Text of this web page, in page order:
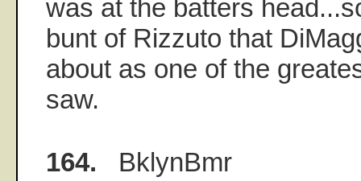
was at the batters
bunt of Rizzuto that
about as one of the
saw.
164. BklynBmr